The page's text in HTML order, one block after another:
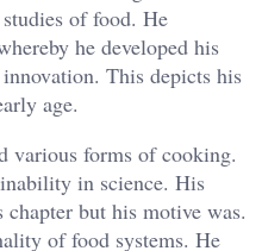
of food. He
he developed his
This depicts his
age.
various forms of cooking.
in science. His
but his motive was.
of food systems. He